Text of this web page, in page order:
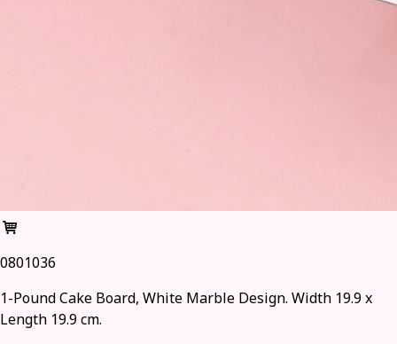
0801036
1-Pound Cake Board, White Marble Design. Width 19.9 x
Length 19.9 cm.